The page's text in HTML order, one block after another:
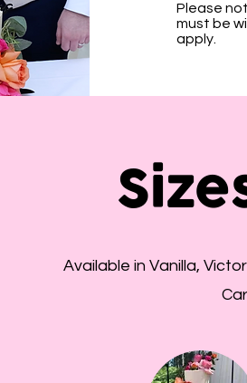
Please
must be
apply.
Available in Vanilla,